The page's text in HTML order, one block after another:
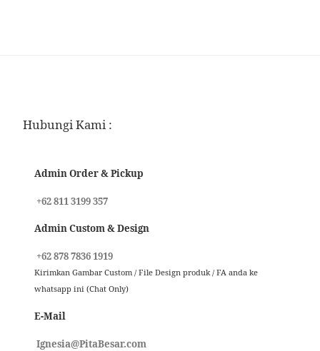
Hubungi Kami :
Admin Order & Pickup
+62 811 3199 357
Admin Custom & Design
+62 878 7836 1919
Kirimkan Gambar Custom / File Design produk / FA anda ke
whatsapp ini (Chat Only)
E-Mail
Ignesia@PitaBesar.com